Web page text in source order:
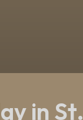
in St.